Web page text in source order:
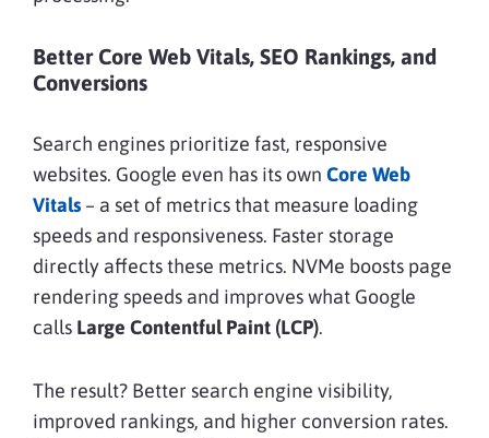
Better Core Web Vitals, SEO Rankings, and
Conversions
Search engines prioritize fast, responsive
websites. Google even has its own Core Web
Vitals – a set of metrics that measure loading
speeds and responsiveness. Faster storage
directly affects these metrics. NVMe boosts page
rendering speeds and improves what Google
calls Large Contentful Paint (LCP).
The result? Better search engine visibility,
improved rankings, and higher conversion rates.